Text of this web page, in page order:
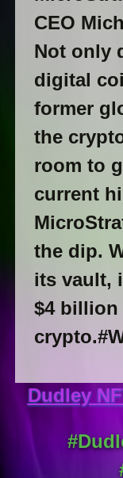
CEO
Not only
digital
former
the
room to
current
the dip.
its vault,
$4 billion
Dudley